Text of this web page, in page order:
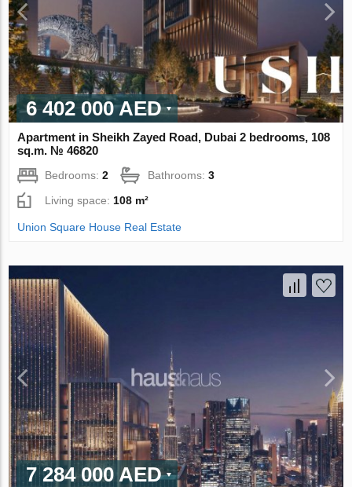
6 402 000 AED
Apartment in Sheikh Zayed Road, Dubai 2 bedrooms, 108
sq.m. № 46820
Bedrooms:2 Bathrooms:3
Living space: 108 m²
Union Square House Real Estate
7 284 000 AED